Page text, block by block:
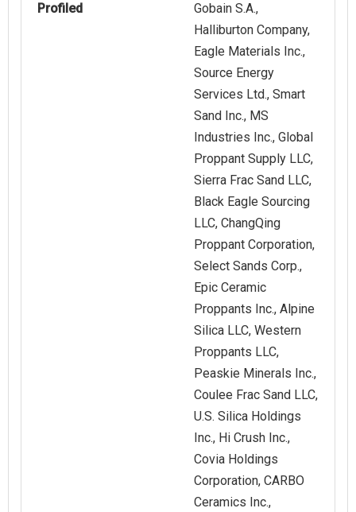
Profiled
Gobain S.A.,
Halliburton Company,
Eagle Materials Inc.,
Source Energy
Services Ltd., Smart
Sand Inc., MS
Industries Inc., Global
Proppant Supply LLC,
Sierra Frac Sand LLC,
Black Eagle Sourcing
LLC, ChangQing
Proppant Corporation,
Select Sands Corp.,
Epic Ceramic
Proppants Inc., Alpine
Silica LLC, Western
Proppants LLC,
Peaskie Minerals Inc.,
Coulee Frac Sand LLC,
U.S. Silica Holdings
Inc., Hi Crush Inc.,
Covia Holdings
Corporation, CARBO
Ceramics Inc.,